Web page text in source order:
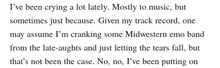
I’ve been crying a lot lately. Mostly to music, but
sometimes just because. Given my track record, one
may assume I’m cranking some Midwestern emo band
from the late-aughts and just letting the tears fall, but
that’s not been the case. No, no, I’ve been putting on